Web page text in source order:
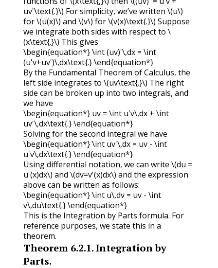
uv'\text{.}\) For simplicity, we’ve written \(u\)
for\(u(x)\) and \(v\) for\(v(x)\text{.}\) Suppose
we integrate both sides with respect to \
(x\text{.}\) This gives
\begin{equation*} \int (uv)'\,dx = \int
(u'v+uv')\,dx\text{.} \end{equation*}
By the Fundamental Theorem of Calculus, the
left side integrates to \(uv\text{.}\) The right
side can be broken up into two integrals, and
we have
\begin{equation*} uv = \int u'v\,dx + \int
uv'\,dx\text{.} \end{equation*}
Solving for the second integral we have
\begin{equation*} \int uv'\,dx = uv - \int
u'v\,dx\text{.} \end{equation*}
Using differential notation, we can write \(du =
u'(x)dx\) and \(dv=v'(x)dx\) and the expression
above can be written as follows:
\begin{equation*} \int u\,dv = uv - \int
v\,du\text{.} \end{equation*}
This is the Integration by Parts formula. For
reference purposes, we state this in a
theorem.
Theorem 6.2.1.Integration by
Parts.